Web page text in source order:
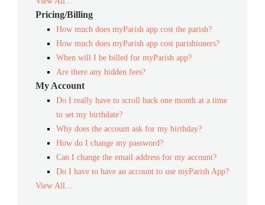
Pricing/Billing
How much does myParish app cost the parish?
How much does myParish app cost parishioners?
When will I be billed for myParish app?
Are there any hidden fees?
My Account
Do I really have to scroll back one month at a time
to set my birthdate?
Why does the account ask for my birthday?
How do I change my password?
Can I change the email address for my account?
Do I have to have an account to use myParish App?
View All...